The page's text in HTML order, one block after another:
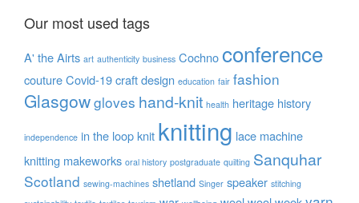
Our most used tags
A' the Airts art authenticity business Cochnoconference
coutureCovid-19craftdesign education fair fashion
Glasgowgloves hand-knit health heritage history
independence in the loopknit knitting lace machine
knitting makeworks oral history postgraduate quilting Sanquhar
Scotland sewing-machines shetland Singer speaker stitching